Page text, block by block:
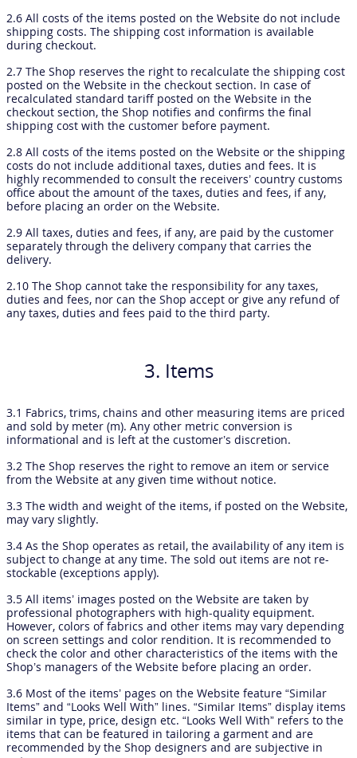
2.6 All costs of the items posted on the Website do not include
shipping costs. The shipping cost information is available
during checkout.
2.7 The Shop reserves the right to recalculate the shipping cost
posted on the Website in the checkout section. In case of
recalculated standard tariff posted on the Website in the
checkout section, the Shop notifies and confirms the final
shipping cost with the customer before payment.
2.8 All costs of the items posted on the Website or the shipping
costs do not include additional taxes, duties and fees. It is
highly recommended to consult the receivers’ country customs
office about the amount of the taxes, duties and fees, if any,
before placing an order on the Website.
2.9 All taxes, duties and fees, if any, are paid by the customer
separately through the delivery company that carries the
delivery.
2.10 The Shop cannot take the responsibility for any taxes,
duties and fees, nor can the Shop accept or give any refund of
any taxes, duties and fees paid to the third party.
3. Items
3.1 Fabrics, trims, chains and other measuring items are priced
and sold by meter (m). Any other metric conversion is
informational and is left at the customer’s discretion.
3.2 The Shop reserves the right to remove an item or service
from the Website at any given time without notice.
3.3 The width and weight of the items, if posted on the Website,
may vary slightly.
3.4 As the Shop operates as retail, the availability of any item is
subject to change at any time. The sold out items are not re-
stockable (exceptions apply).
3.5 All items’ images posted on the Website are taken by
professional photographers with high-quality equipment.
However, colors of fabrics and other items may vary depending
on screen settings and color rendition. It is recommended to
check the color and other characteristics of the items with the
Shop’s managers of the Website before placing an order.
3.6 Most of the items’ pages on the Website feature “Similar
Items” and “Looks Well With” lines. “Similar Items” display items
similar in type, price, design etc. “Looks Well With” refers to the
items that can be featured in tailoring a garment and are
recommended by the Shop designers and are subjective in